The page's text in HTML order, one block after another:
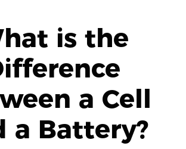
is the
a Cell
a Battery?